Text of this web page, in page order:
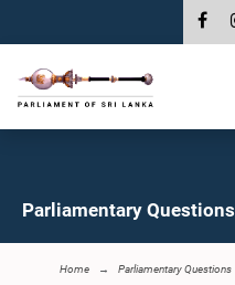
Parliamentary Questions
Home Parliamentary Questions